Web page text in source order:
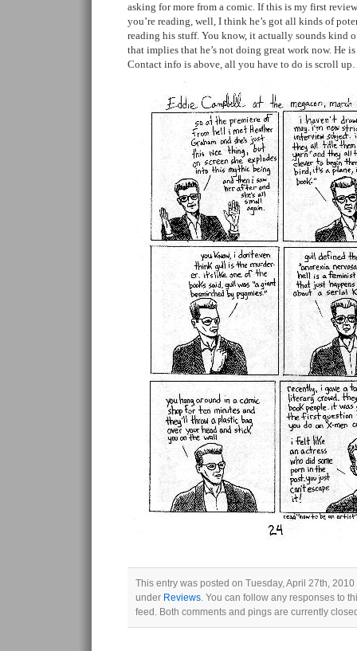
asking for more from a comic. If this is my first
you’re reading, well, I think he’s got all kinds of
reading his stuff. You know, it actually sounds kind
that implies that he’s not doing great work now. He
Contact info is above, all you have to do is scroll
This entry was posted on Tuesday, April 27th,
under Reviews. You can follow any responses to
feed. Both comments and pings are currently